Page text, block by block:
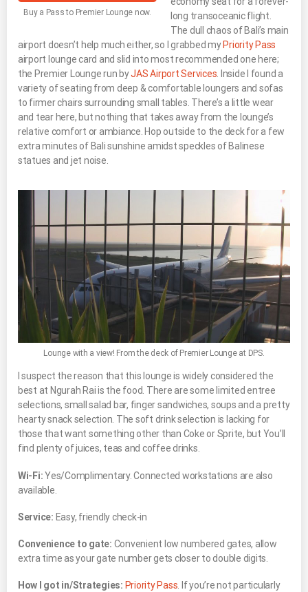
Buy a Pass to Premier Lounge now.
long transoceanic flight.
The dull chaos of Bali’s main
airport doesn’t help much either, so I grabbed myPriority Pass
airport lounge card and slid into most recommended one here;
the Premier Lounge run byJAS Airport Services . Inside I found a
variety of seating from deep & comfortable loungers and sofas
to firmer chairs surrounding small tables. There’s a little wear
and tear here, but nothing that takes away from the lounge’s
relative comfort or ambiance. Hop outside to the deck for a few
extra minutes of Bali sunshine amidst speckles of Balinese
statues and jet noise.
Lounge with a view! From the deck of Premier Lounge at DPS.
I suspect the reason that this lounge is widely considered the
best at Ngurah Rai is the food. There are some limited entree
selections, small salad bar, finger sandwiches, soups and a pretty
hearty snack selection. The soft drink selection is lacking for
those that want something other than Coke or Sprite, but You’ll
find plenty of juices, teas and coffee drinks.
Wi-Fi:Yes/Complimentary. Connected workstations are also
available.
Service: Easy, friendly check-in
Convenience to gate: Convenient low numbered gates, allow
extra time as your gate number gets closer to double digits.
How I got in/Strategies: Priority Pass . If you’re not particularly